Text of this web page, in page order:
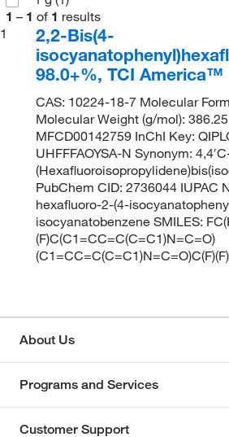
1 – 1 of 1 results
1
2,2-Bis(4-
98.0+%, TCI America™
CAS: 10224-18-7 Molecular
Molecular Weight (g/mol):
MFCD00142759 InChI Key:
UHFFFAOYSA-N Synonym:
PubChem CID: 2736044 IUPAC
hexafluoro-2-(4-
isocyanatobenzene SMILES:
(F)C(C1=CC=C(C=C1)N=C=O)
About Us
Programs and Services
Customer Support